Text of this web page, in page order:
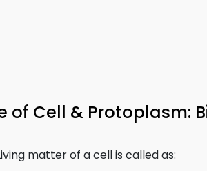
of Cell & Protoplasm:
matter of a cell is called as: